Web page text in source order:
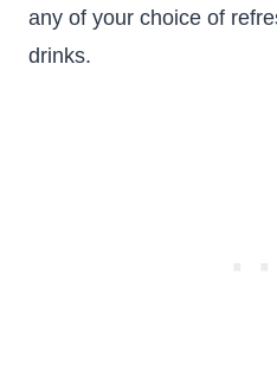
any of your choice of
drinks.